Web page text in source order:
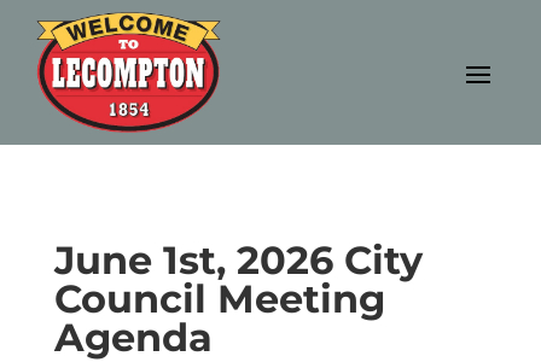
June 1st, 2026 City
Council Meeting
Agenda